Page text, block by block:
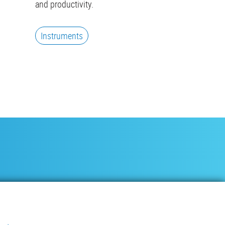
and productivity.
Instruments